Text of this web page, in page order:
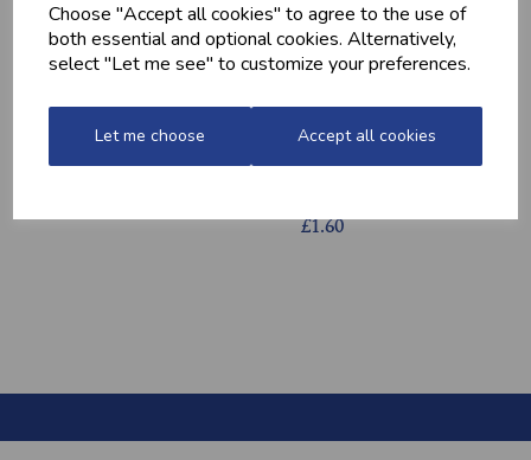
Choose "Accept all cookies" to agree to the use of
both essential and optional cookies. Alternatively,
select "Let me see" to customize your preferences.
Let me choose Accept all cookies
£1.60